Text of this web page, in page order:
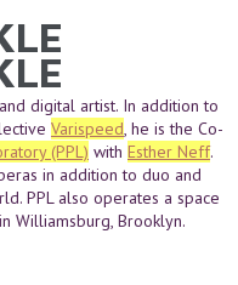
digital artist. In addition to
Varispeed, he is the Co-
(PPL) with Esther Neff.
in addition to duo and
PPL also operates a space
Williamsburg, Brooklyn.